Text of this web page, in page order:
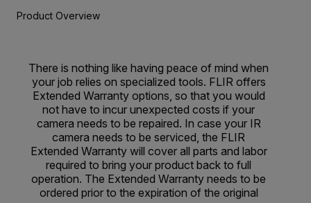
Product Overview
There is nothing like having peace of mind when
your job relies on specialized tools. FLIR offers
Extended Warranty options, so that you would
not have to incur unexpected costs if your
camera needs to be repaired. In case your IR
camera needs to be serviced, the FLIR
Extended Warranty will cover all parts and labor
required to bring your product back to full
operation. The Extended Warranty needs to be
ordered prior to the expiration of the original